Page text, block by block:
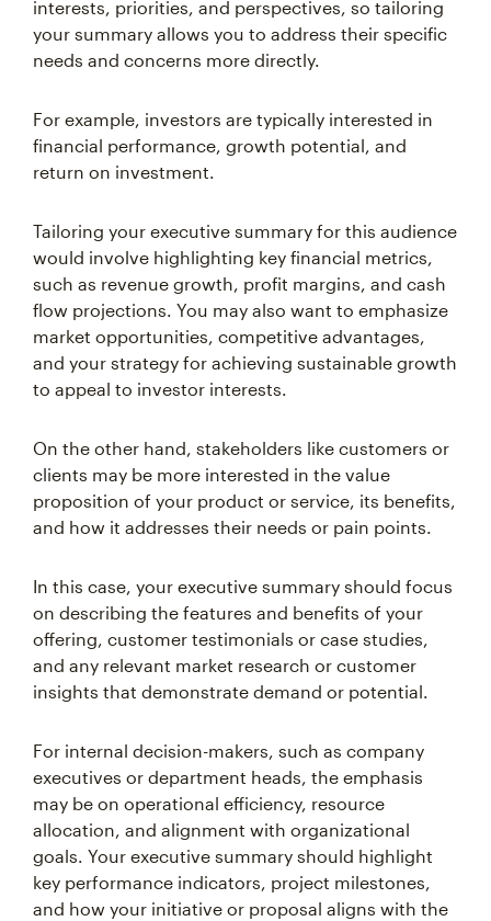
interests, priorities, and perspectives, so tailoring
your summary allows you to address their specific
needs and concerns more directly.
For example, investors are typically interested in
financial performance, growth potential, and
return on investment.
Tailoring your executive summary for this audience
would involve highlighting key financial metrics,
such as revenue growth, profit margins, and cash
flow projections. You may also want to emphasize
market opportunities, competitive advantages,
and your strategy for achieving sustainable growth
to appeal to investor interests.
On the other hand, stakeholders like customers or
clients may be more interested in the value
proposition of your product or service, its benefits,
and how it addresses their needs or pain points.
In this case, your executive summary should focus
on describing the features and benefits of your
offering, customer testimonials or case studies,
and any relevant market research or customer
insights that demonstrate demand or potential.
For internal decision-makers, such as company
executives or department heads, the emphasis
may be on operational efficiency, resource
allocation, and alignment with organizational
goals. Your executive summary should highlight
key performance indicators, project milestones,
and how your initiative or proposal aligns with the